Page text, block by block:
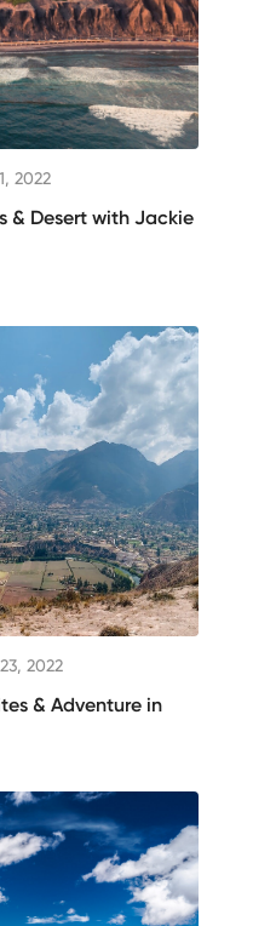
2022
& Desert with Jackie
2022
& Adventure in